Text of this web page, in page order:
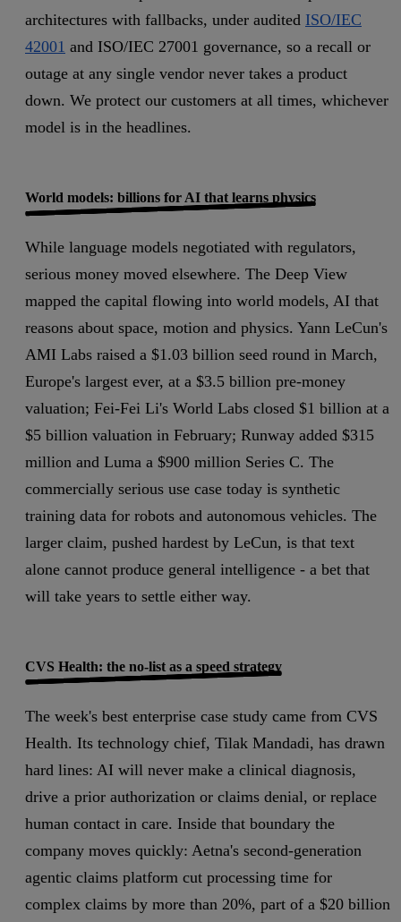
architectures with fallbacks, under audited ISO/IEC
42001 and ISO/IEC 27001 governance, so a recall or
outage at any single vendor never takes a product
down. We protect our customers at all times, whichever
model is in the headlines.
World models: billions for AI that learns physics
While language models negotiated with regulators,
serious money moved elsewhere. The Deep View
mapped the capital flowing into world models, AI that
reasons about space, motion and physics. Yann LeCun's
AMI Labs raised a $1.03 billion seed round in March,
Europe's largest ever, at a $3.5 billion pre-money
valuation; Fei-Fei Li's World Labs closed $1 billion at a
$5 billion valuation in February; Runway added $315
million and Luma a $900 million Series C. The
commercially serious use case today is synthetic
training data for robots and autonomous vehicles. The
larger claim, pushed hardest by LeCun, is that text
alone cannot produce general intelligence - a bet that
will take years to settle either way.
CVS Health: the no-list as a speed strategy
The week's best enterprise case study came from CVS
Health. Its technology chief, Tilak Mandadi, has drawn
hard lines: AI will never make a clinical diagnosis,
drive a prior authorization or claims denial, or replace
human contact in care. Inside that boundary the
company moves quickly: Aetna's second-generation
agentic claims platform cut processing time for
complex claims by more than 20%, part of a $20 billion